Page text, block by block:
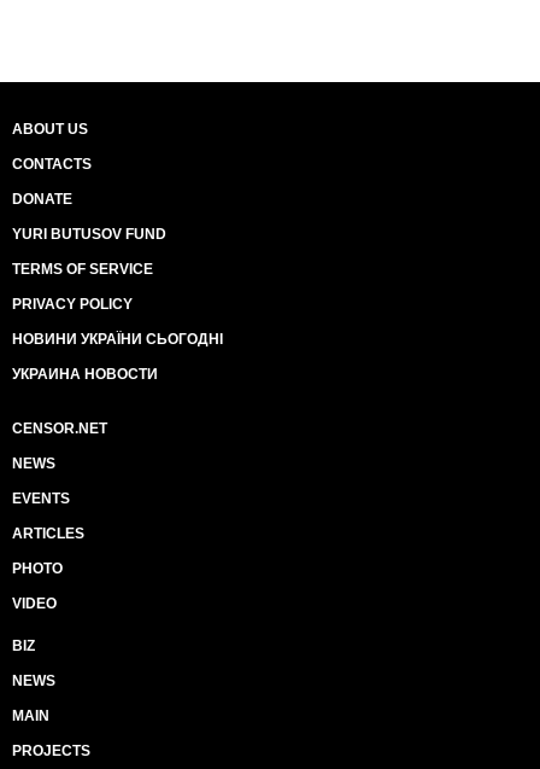
ABOUT US
CONTACTS
DONATE
YURI BUTUSOV FUND
TERMS OF SERVICE
PRIVACY POLICY
НОВИНИ УКРАЇНИ СЬОГОДНІ
УКРАИНА НОВОСТИ
CENSOR.NET
NEWS
EVENTS
ARTICLES
PHOTO
VIDEO
BIZ
NEWS
MAIN
PROJECTS